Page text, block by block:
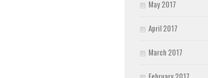
May 2017
April 2017
March 2017